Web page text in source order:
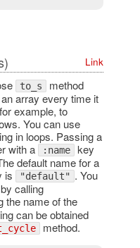
Link
to_s method
array every time it
example, to
You can use
in loops. Passing a
with a :name key
default name for a
is "default" . You
calling
the name of the
can be obtained
method.